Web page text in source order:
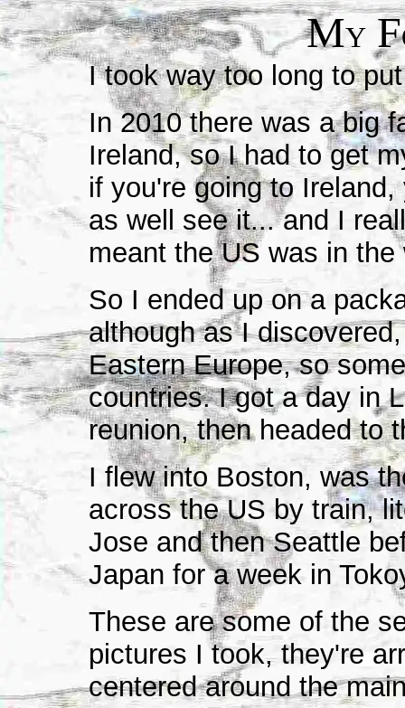
MYF
I took way too long to
In 2010 there was a big
Ireland, so I had to get
if you're going to
as well see it... and I
meant the US was in the
So I ended up on a
although as I
Eastern Europe, so
countries. I got a day in
reunion, then headed to
I flew into Boston, was
across the US by train,
Jose and then Seattle
Japan for a week in
These are some of the
pictures I took, they're
centered around the